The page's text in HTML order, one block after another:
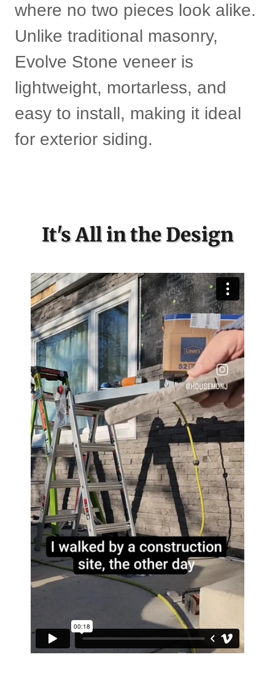
where no two pieces look alike.
Unlike traditional masonry,
Evolve Stone veneer is
lightweight, mortarless, and
easy to install, making it ideal
for exterior siding.
It's All in the Design